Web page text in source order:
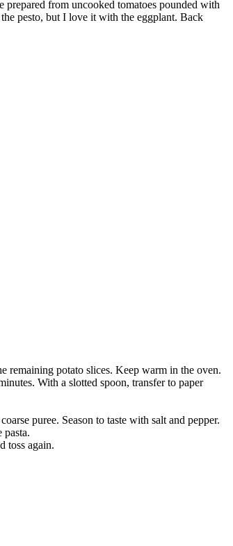
prepared from uncooked tomatoes pounded with
pesto, but I love it with the eggplant. Back
remaining potato slices. Keep warm in the oven.
With a slotted spoon, transfer to paper
puree. Season to taste with salt and pepper.
toss again.